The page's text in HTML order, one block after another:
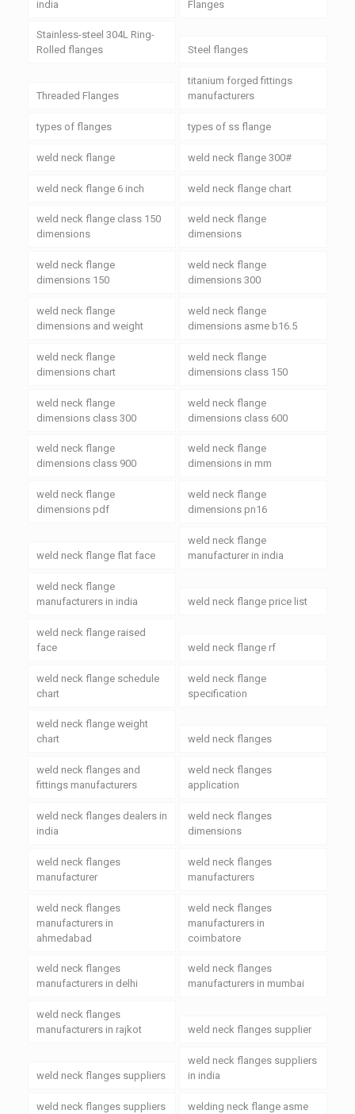
india Flanges
Stainless-steel 304L Ring-
Rolled flanges
Steel flanges
Threaded Flanges
titanium forged fittings
manufacturers
types of flanges types of ss flange
weld neck flange weld neck flange 300#
weld neck flange 6 inch weld neck flange chart
weld neck flange class 150
dimensions
weld neck flange
dimensions
weld neck flange
dimensions 150
weld neck flange
dimensions 300
weld neck flange
dimensions and weight
weld neck flange
dimensions asme b16.5
weld neck flange
dimensions chart
weld neck flange
dimensions class 150
weld neck flange
dimensions class 300
weld neck flange
dimensions class 600
weld neck flange
dimensions class 900
weld neck flange
dimensions in mm
weld neck flange
dimensions pdf
weld neck flange
dimensions pn16
weld neck flange flat face
weld neck flange
manufacturer in india
weld neck flange
manufacturers in india
weld neck flange price list
weld neck flange raised
face
weld neck flange rf
weld neck flange schedule
chart
weld neck flange
specification
weld neck flange weight
chart
weld neck flanges
weld neck flanges and
fittings manufacturers
weld neck flanges
application
weld neck flanges dealers in
india
weld neck flanges
dimensions
weld neck flanges
manufacturer
weld neck flanges
manufacturers
weld neck flanges
manufacturers in
ahmedabad
weld neck flanges
manufacturers in
coimbatore
weld neck flanges
manufacturers in delhi
weld neck flanges
manufacturers in mumbai
weld neck flanges
manufacturers in rajkot
weld neck flanges supplier
weld neck flanges suppliers
weld neck flanges suppliers
in india
weld neck flanges suppliers
welding neck flange asme